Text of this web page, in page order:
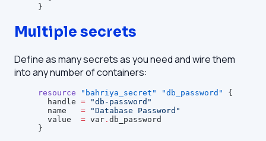
}
Multiple secrets
Define as many secrets as you need and wire them
into any number of containers:
resource "bahriya_secret" "db_password"
{
  handle
= "db-password"
  name
   =
"Database Password"
  value
  =
var . db_password
}